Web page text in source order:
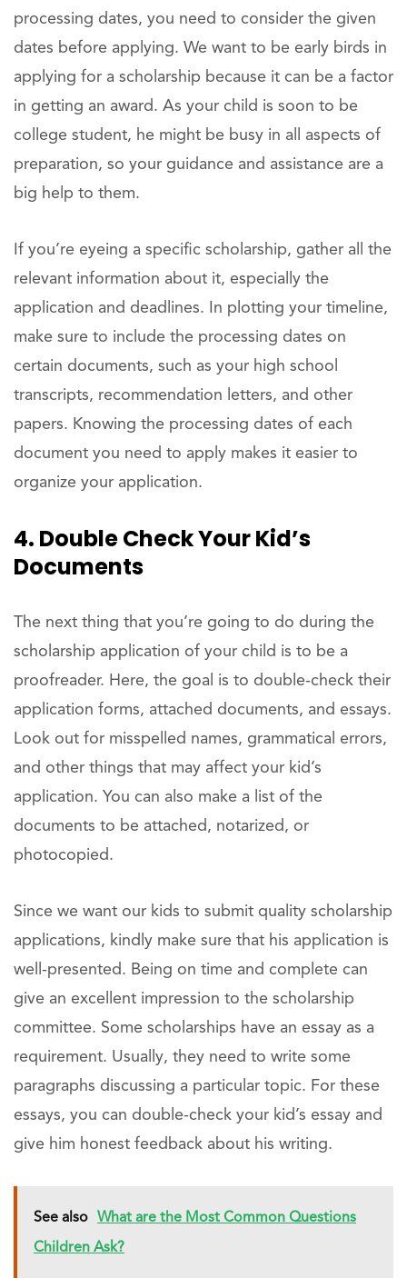
processing dates, you need to consider the given
dates before applying. We want to be early birds in
applying for a scholarship because it can be a factor
in getting an award. As your child is soon to be
college student, he might be busy in all aspects of
preparation, so your guidance and assistance are a
big help to them.
If you’re eyeing a specific scholarship, gather all the
relevant information about it, especially the
application and deadlines. In plotting your timeline,
make sure to include the processing dates on
certain documents, such as your high school
transcripts, recommendation letters, and other
papers. Knowing the processing dates of each
document you need to apply makes it easier to
organize your application.
4. Double Check Your Kid’s
Documents
The next thing that you’re going to do during the
scholarship application of your child is to be a
proofreader. Here, the goal is to double-check their
application forms, attached documents, and essays.
Look out for misspelled names, grammatical errors,
and other things that may affect your kid’s
application. You can also make a list of the
documents to be attached, notarized, or
photocopied.
Since we want our kids to submit quality scholarship
applications, kindly make sure that his application is
well-presented. Being on time and complete can
give an excellent impression to the scholarship
committee. Some scholarships have an essay as a
requirement. Usually, they need to write some
paragraphs discussing a particular topic. For these
essays, you can double-check your kid’s essay and
give him honest feedback about his writing.
See also What are the Most Common Questions
Children Ask?